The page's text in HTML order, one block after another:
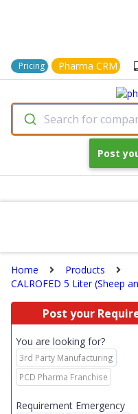
Pricing Pharma CRM
Search for
Post
Home
Products
CALROFED 5 Liter (Sheep
Post your
You are looking for?
3rd Party Manufacturing
PCD Pharma Franchise
Requirement Emergency